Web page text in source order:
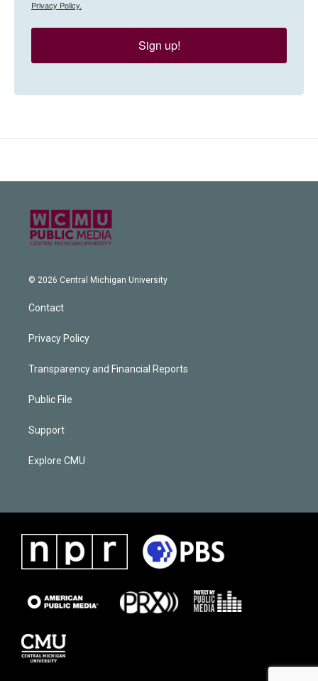
Privacy Policy.
Sign up!
© 2026 Central Michigan University
Contact
Privacy Policy
Transparency and Financial Reports
Public File
Support
Explore CMU